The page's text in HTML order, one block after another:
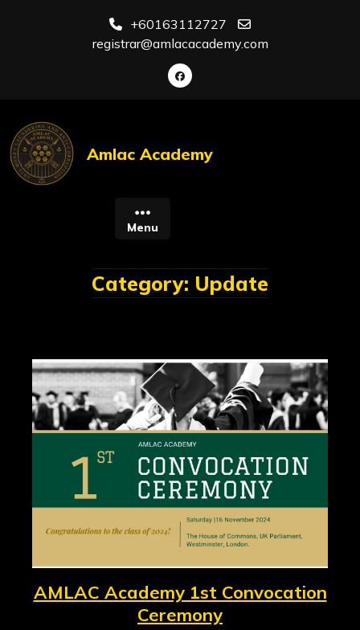
+60163112727
registrar@amlacacademy.com
Amlac Academy
Menu
Category: Update
AMLAC Academy 1st Convocation
Ceremony